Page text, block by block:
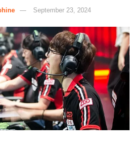
September 23, 2024